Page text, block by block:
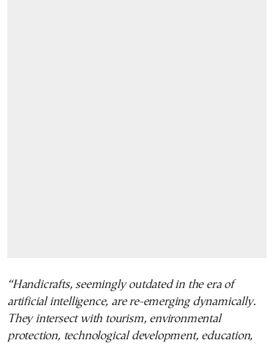
“Handicrafts, seemingly outdated in the era of
artificial intelligence, are re-emerging dynamically.
They intersect with tourism, environmental
protection, technological development, education,